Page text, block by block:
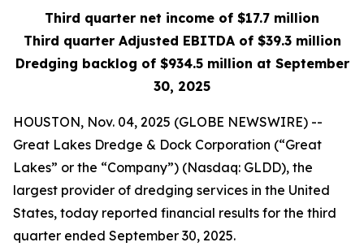
Third quarter net income of $17.7 million
Third quarter Adjusted EBITDA of $39.3 million
Dredging backlog of $934.5 million at September
30, 2025
HOUSTON, Nov. 04, 2025 (GLOBE NEWSWIRE) --
Great Lakes Dredge & Dock Corporation (“Great
Lakes” or the “Company”) (Nasdaq: GLDD), the
largest provider of dredging services in the United
States, today reported financial results for the third
quarter ended September 30, 2025.